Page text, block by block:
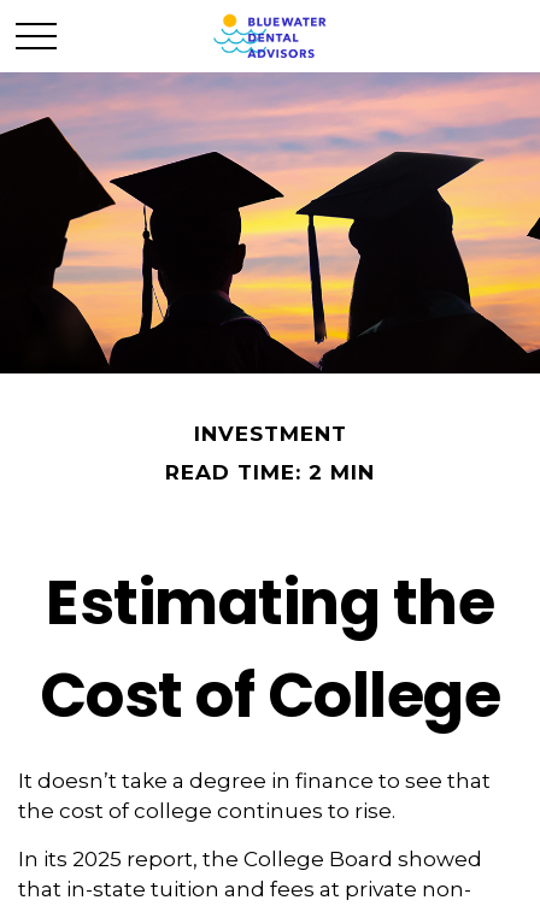
INVESTMENT
READ TIME: 2 MIN
Estimating the
Cost of College
It doesn’t take a degree in finance to see that
the cost of college continues to rise.
In its 2025 report, the College Board showed
that in-state tuition and fees at private non-